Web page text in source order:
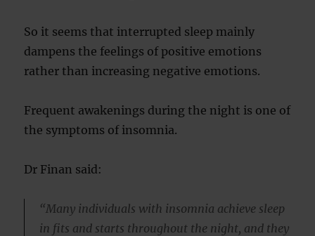
So it seems that interrupted sleep mainly
dampens the feelings of positive emotions
rather than increasing negative emotions.
Frequent awakenings during the night is one of
the symptoms of insomnia.
Dr Finan said:
“Many individuals with insomnia achieve sleep
in fits and starts throughout the night, and they